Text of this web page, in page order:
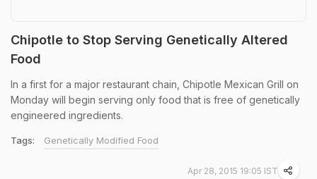
Chipotle to Stop Serving Genetically Altered
Food
In a first for a major restaurant chain, Chipotle Mexican Grill on
Monday will begin serving only food that is free of genetically
engineered ingredients.
Tags: Genetically Modified Food
Apr 28, 2015 19:05 IST